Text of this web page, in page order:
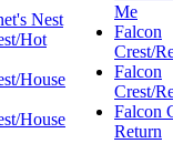
Nest
Hot
House
House
Me
Falcon
Crest/
Falcon
Crest/
Falcon
Return